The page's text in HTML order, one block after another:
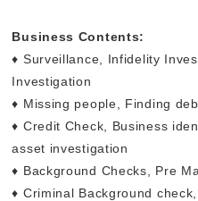
Business Contents:
♦ Surveillance, Infidelity
Investigation
♦ Missing people, Finding
♦ Credit Check, Business
asset investigation
♦ Background Checks, Pre
♦ Criminal Background